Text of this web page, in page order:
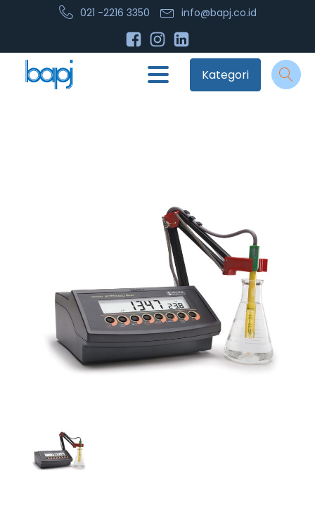
021 -2216 3350 info@bapj.co.id
Kategori